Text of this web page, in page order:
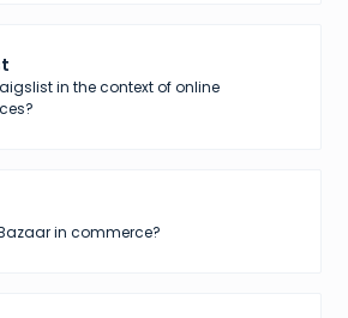
in the context of online
in commerce?